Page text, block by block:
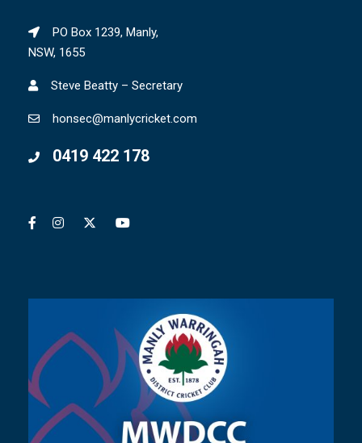
PO Box 1239, Manly,
NSW, 1655
Steve Beatty – Secretary
honsec@manlycricket.com
0419 422 178